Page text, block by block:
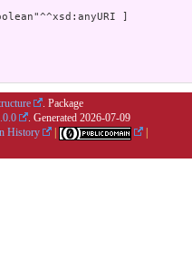
]
. Package
. Generated 2026-07-09
History